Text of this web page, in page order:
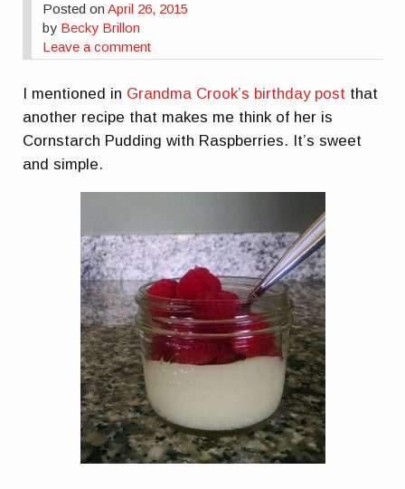
Posted onApril 26, 2015
by Becky Brillon
Leave a comment
I mentioned in Grandma Crook’s birthday post that
another recipe that makes me think of her is
Cornstarch Pudding with Raspberries. It’s sweet
and simple.